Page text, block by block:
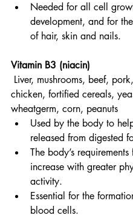
Needed for all cell
development, and for
of hair, skin and nails.
Vitamin B3 (niacin)
Liver, mushrooms, beef,
chicken, fortified cereals,
wheatgerm, corn, peanuts
Used by the body to
released from digested
The body’s
increase with greater
activity.
Essential for the
blood cells.